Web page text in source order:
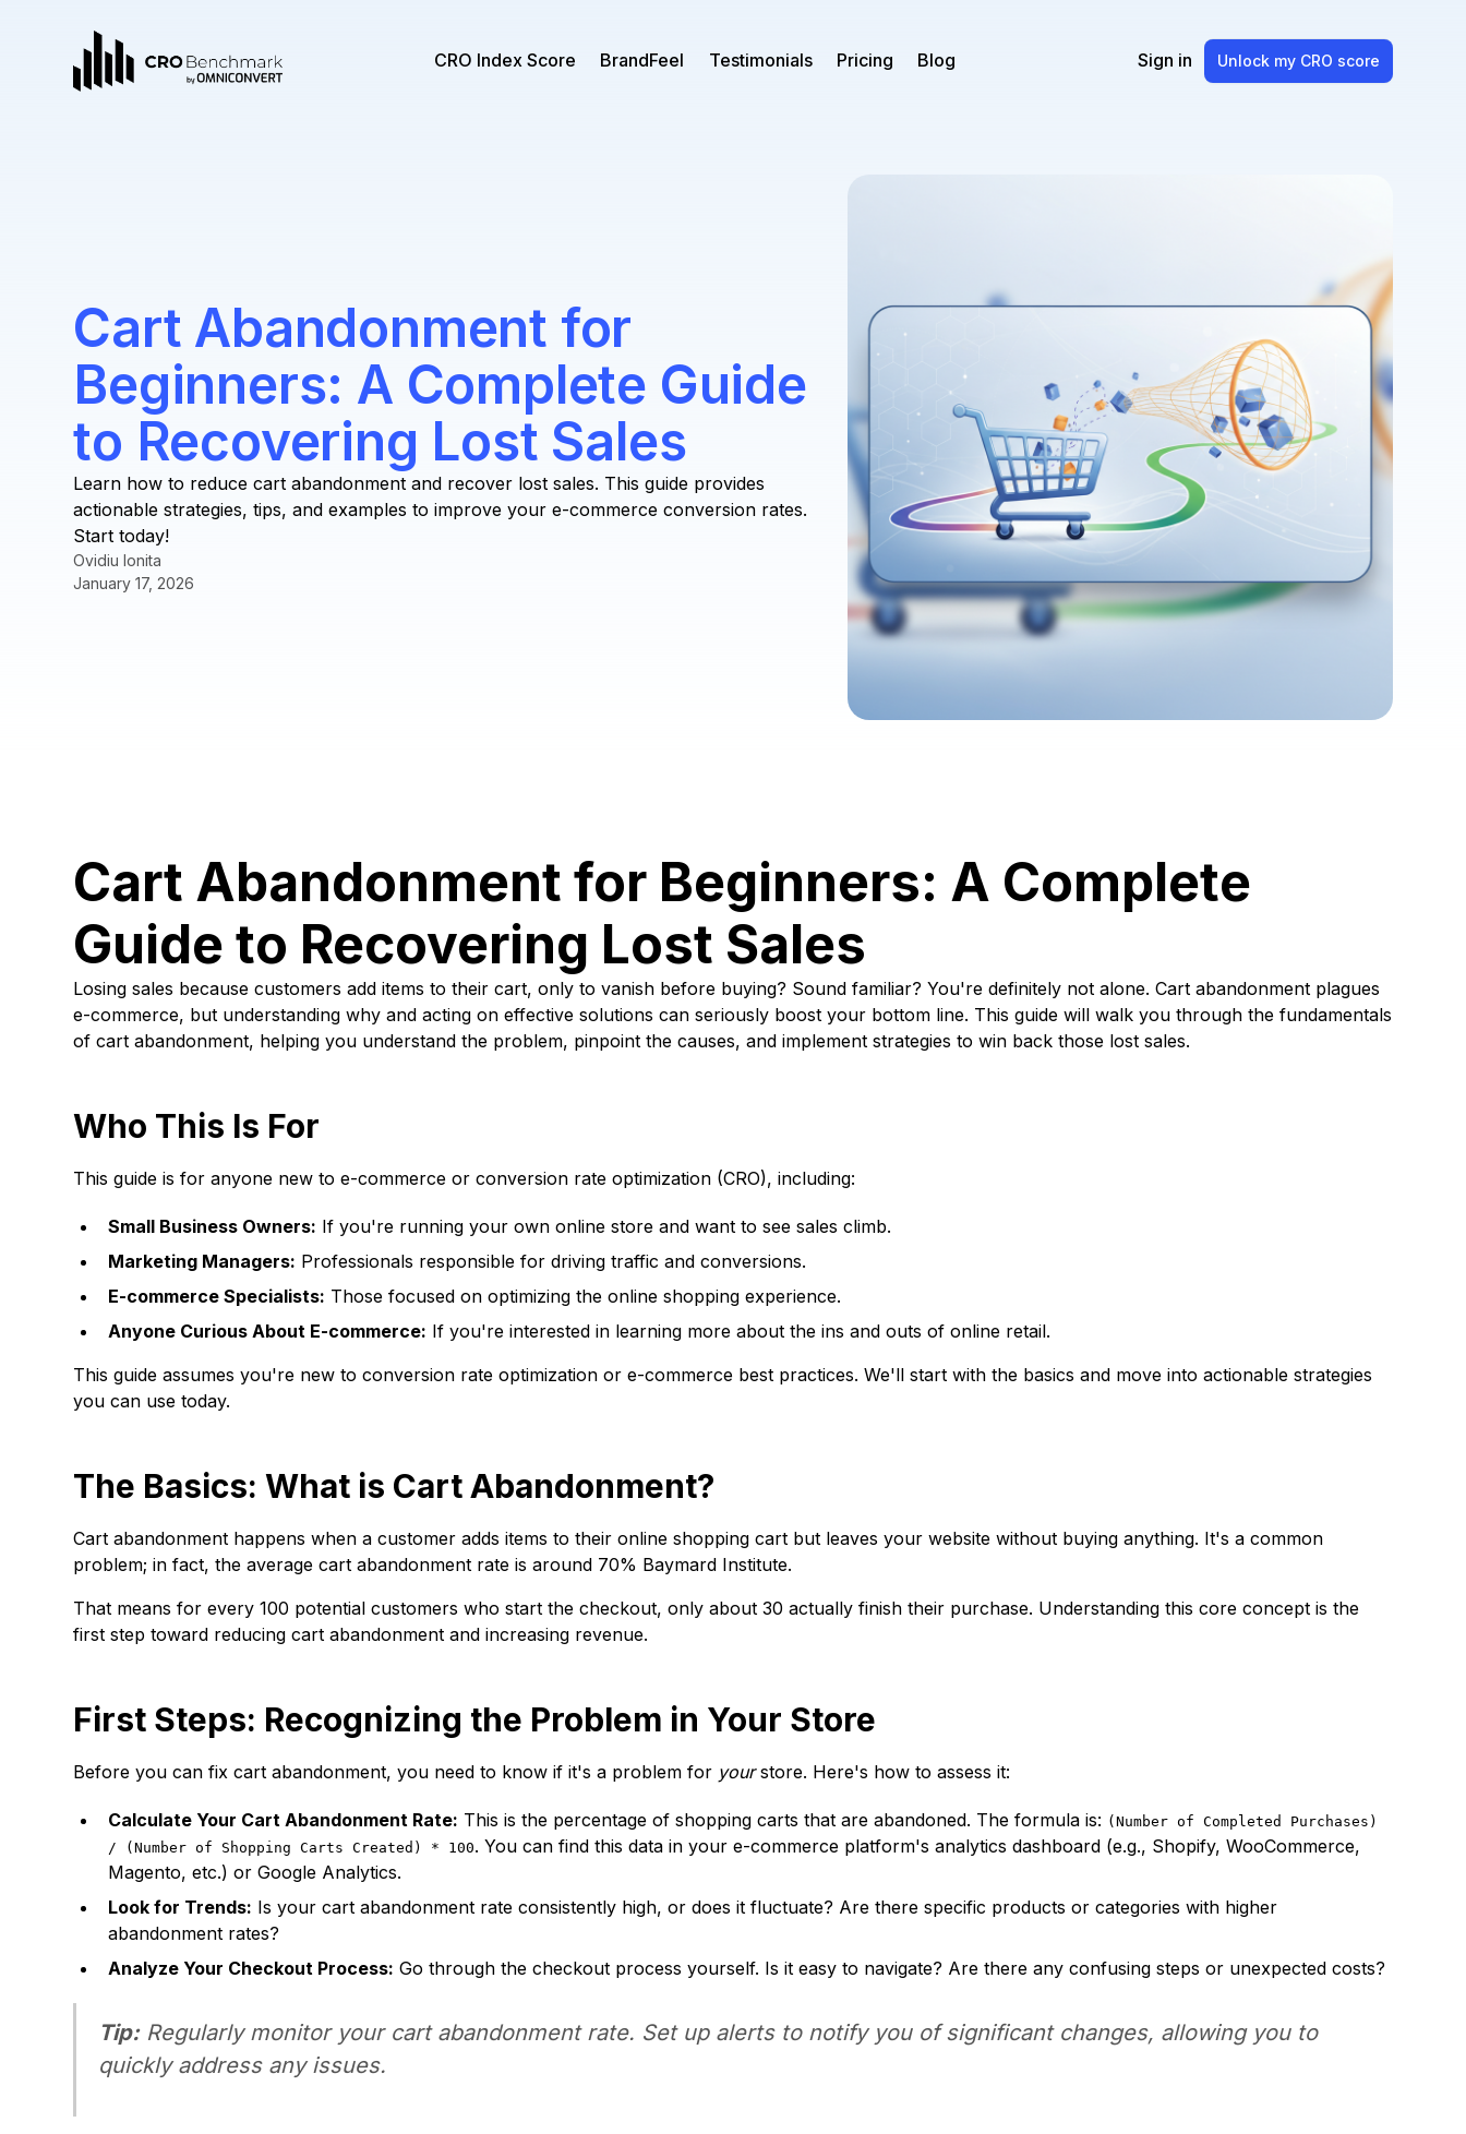
CRO Index Score BrandFeel Testimonials Pricing Blog Sign in Unlock my CRO score
Cart Abandonment for
Beginners: A Complete Guide
to Recovering Lost Sales
Learn how to reduce cart abandonment and recover lost sales. This guide provides
actionable strategies, tips, and examples to improve your e-commerce conversion rates.
Start today!
Ovidiu Ionita
January 17, 2026
Cart Abandonment for Beginners: A Complete
Guide to Recovering Lost Sales
Losing sales because customers add items to their cart, only to vanish before buying? Sound familiar? You're definitely not alone. Cart abandonment plagues
e-commerce, but understanding why and acting on effective solutions can seriously boost your bottom line. This guide will walk you through the fundamentals
of cart abandonment, helping you understand the problem, pinpoint the causes, and implement strategies to win back those lost sales.
Who This Is For
This guide is for anyone new to e-commerce or conversion rate optimization (CRO), including:
Small Business Owners: If you're running your own online store and want to see sales climb.
Marketing Managers: Professionals responsible for driving traffic and conversions.
E-commerce Specialists: Those focused on optimizing the online shopping experience.
Anyone Curious About E-commerce: If you're interested in learning more about the ins and outs of online retail.
This guide assumes you're new to conversion rate optimization or e-commerce best practices. We'll start with the basics and move into actionable strategies
you can use today.
The Basics: What is Cart Abandonment?
Cart abandonment happens when a customer adds items to their online shopping cart but leaves your website without buying anything. It's a common
problem; in fact, the average cart abandonment rate is around 70% Baymard Institute.
That means for every 100 potential customers who start the checkout, only about 30 actually finish their purchase. Understanding this core concept is the
first step toward reducing cart abandonment and increasing revenue.
First Steps: Recognizing the Problem in Your Store
Before you can fix cart abandonment, you need to know if it's a problem for yourstore. Here's how to assess it:
Calculate Your Cart Abandonment Rate: This is the percentage of shopping carts that are abandoned. The formula is: (Number of Completed Purchases)
/ (Number of Shopping Carts Created) * 100. You can find this data in your e-commerce platform's analytics dashboard (e.g., Shopify, WooCommerce,
Magento, etc.) or Google Analytics.
Look for Trends: Is your cart abandonment rate consistently high, or does it fluctuate? Are there specific products or categories with higher
abandonment rates?
Analyze Your Checkout Process: Go through the checkout process yourself. Is it easy to navigate? Are there any confusing steps or unexpected costs?
Tip:Regularly monitor your cart abandonment rate. Set up alerts to notify you of significant changes, allowing you to
quickly address any issues.